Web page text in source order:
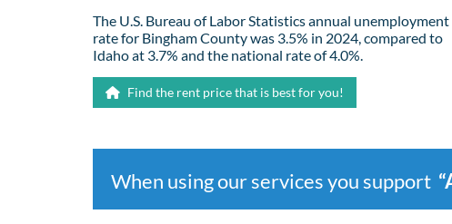
The U.S. Bureau of Labor Statistics annual unemployment
rate for Bingham County was 3.5% in 2024, compared to
Idaho at 3.7% and the national rate of 4.0%.
Find the rent price that is best for you!
When using our services you support